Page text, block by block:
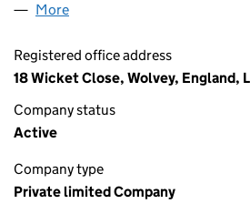
More
Registered office address
18 Wicket Close, Wolvey, England,
Company status
Active
Company type
Private limited Company